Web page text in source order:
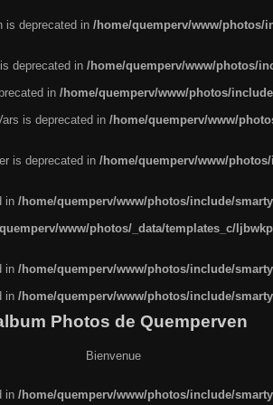
is deprecated in /home/quemperv/www/photos/
deprecated in /home/quemperv/www/photos/
in /home/quemperv/www/photos/
is deprecated in /home/quemperv/www/
is deprecated in /home/quemperv/www/
in /home/quemperv/www/photos/include/
www/photos/_data/templates_c/
in /home/quemperv/www/photos/include/
in /home/quemperv/www/photos/include/
Photos de Quemperven
Bienvenue
in /home/quemperv/www/photos/include/